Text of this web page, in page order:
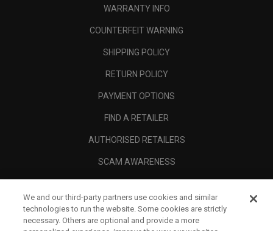
WARRANTY INFO
COUNTERFEIT WARNING
SHIPPING POLICY
RETURN POLICY
PAYMENT OPTIONS
FIND A RETAILER
AUTHORISED RETAILERS
SCAM AWARENESS
CORPORATE
LEGAL
We and our third-party partners use cookies and similar
technologies to run the website. Some cookies are strictly
necessary. Others are optional and provide a more